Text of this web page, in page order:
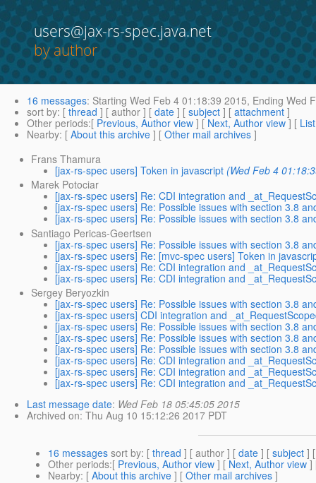
users@jax-rs-spec.java.net
by author
16 messages: Starting Wed Feb 4 01:18:39 2015, Ending Wed
sort by: [ thread ] [ author ] [ date ] [ subject ] [ attachment ]
Other periods:[ Previous, Author view ] [ Next, Author view ] [
Nearby: [ About this archive ] [ Other mail archives ]
Frans Thamura
[jax-rs-spec users] Token in javascript (Wed Feb 4
Marek Potociar
[jax-rs-spec users] Re: CDI integration and
[jax-rs-spec users] Re: Possible issues with section 3.8
[jax-rs-spec users] Re: Possible issues with section 3.8
Santiago Pericas-Geertsen
[jax-rs-spec users] Re: Possible issues with section 3.8
[jax-rs-spec users] Re: [mvc-spec users] Token in
[jax-rs-spec users] Re: CDI integration and
[jax-rs-spec users] Re: CDI integration and
Sergey Beryozkin
[jax-rs-spec users] Re: Possible issues with section 3.8
[jax-rs-spec users] CDI integration and
[jax-rs-spec users] Re: Possible issues with section 3.8
[jax-rs-spec users] Re: Possible issues with section 3.8
[jax-rs-spec users] Re: Possible issues with section 3.8
[jax-rs-spec users] Re: CDI integration and
[jax-rs-spec users] Re: CDI integration and
[jax-rs-spec users] Re: CDI integration and
Last message date: Wed Feb 18 05:45:05 2015
Archived on: Thu Aug 10 15:12:26 2017 PDT
16 messages sort by: [ thread ] [ author ] [ date ] [ subject ]
Other periods:[ Previous, Author view ] [Next, Author view]
Nearby: [ About this archive ] [ Other mail archives ]